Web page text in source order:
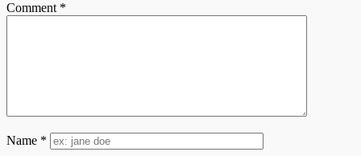
Comment *
Name *